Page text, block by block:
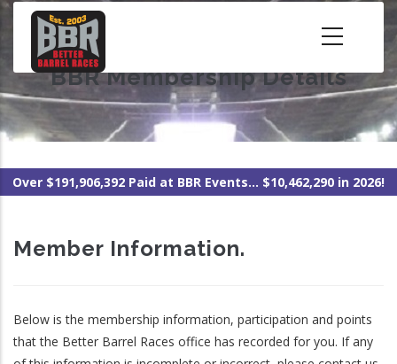
Skip
content BBR Membership Details
Over $191,906,392 Paid at BBR Events... $10,462,290 in 2026!
Member Information.
Below is the membership information, participation and points
that the Better Barrel Races office has recorded for you. If any